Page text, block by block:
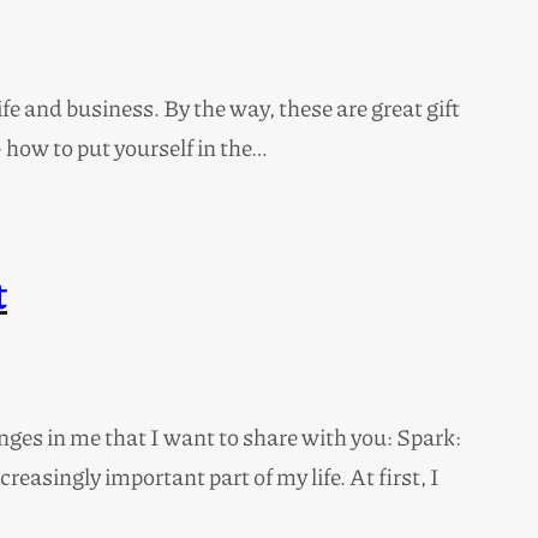
and business. By the way, these are great gift
to put yourself in the…
in me that I want to share with you: Spark:
important part of my life. At first, I